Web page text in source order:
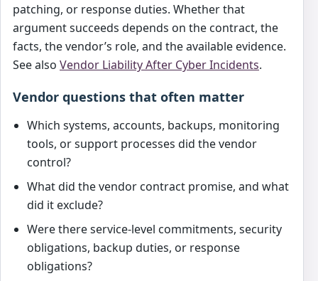
patching, or response duties. Whether that
argument succeeds depends on the contract, the
facts, the vendor’s role, and the available evidence.
See also Vendor Liability After Cyber Incidents.
Vendor questions that often matter
Which systems, accounts, backups, monitoring
tools, or support processes did the vendor
control?
What did the vendor contract promise, and what
did it exclude?
Were there service-level commitments, security
obligations, backup duties, or response
obligations?